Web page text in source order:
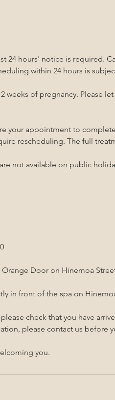
24 hours' notice is required.
within 24 hours is
weeks of pregnancy. Please
your appointment to
rescheduling. The full
not available on public
Door on Hinemoa
in front of the spa on
check that you have
please contact us before
you.